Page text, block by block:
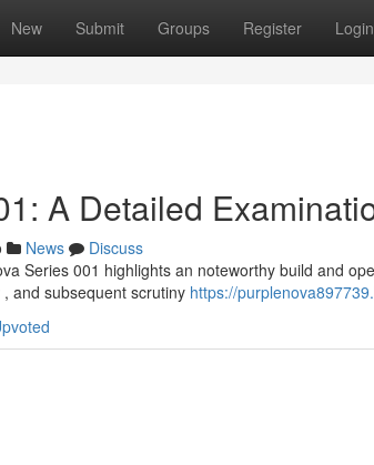
New Submit Groups Register Login
A Detailed
News
Discuss
Series 001 highlights an noteworthy build and
and subsequent scrutiny https://